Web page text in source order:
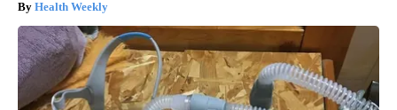
Health Weekly